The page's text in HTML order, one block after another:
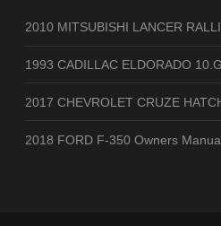
2010 MITSUBISHI LANCER
1993 CADILLAC ELDORADO
2017 CHEVROLET CRUZE
2018 FORD F-350 Owners